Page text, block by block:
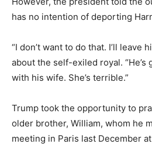
has no intention of deporting
“I don’t want to do that. I’ll leave
about the self-exiled royal. “He’s
with his wife. She’s terrible.”
Trump took the opportunity to
older brother, William, whom he
meeting in Paris last December